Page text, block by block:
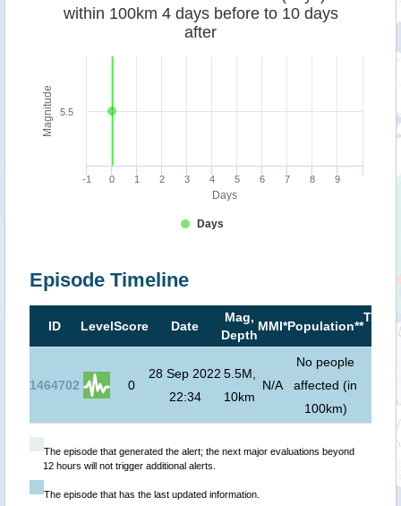
Days
Magnitude
within 100km 4 days before to 10 days
after
Days
-1 0 1 2 3 4 5 6 7 8 9
5.5
Episode Timeline
ID LevelScore Date
Mag,
Depth
MMI*Population**
1464702 0
28 Sep 2022
22:34
5.5M,
10km
N/A
No people
affected (in
100km)
The episode that generated the alert; the next major evaluations beyond
12 hours will not trigger additional alerts.
The episode that has the last updated information.